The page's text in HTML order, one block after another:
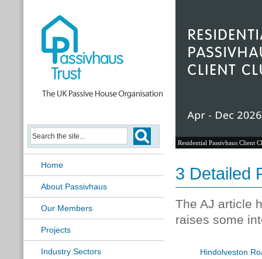
Home
About Passivhaus
Our Members
Projects
Industry Sectors
Residential Passivhaus Client
3 Detailed
The AJ article
raises some
Hindolveston